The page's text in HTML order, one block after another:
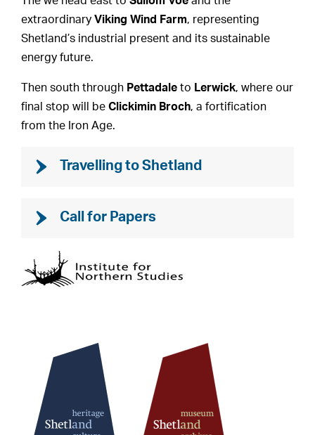
extraordinaryViking Wind Farm, representing
Shetland’s industrial present and its sustainable
energy future.
Then south through Pettadale to Lerwick, where our
final stop will beClickimin Broch, a fortification
from the Iron Age.
Travelling to Shetland
Call for Papers